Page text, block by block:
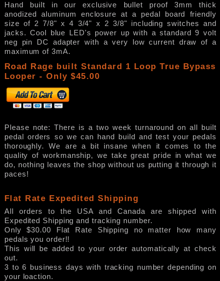
Hand built in our exclusive bullet proof 3mm thick
anodized aluminum enclosure at a pedal board friendly
size of 2 7/8" x 4 3/4" x 2 3/8" including switches and
jacks. Cool blue LED's power up with a standard 9 volt
neg pin DC adapter with a very low current draw of a
maximum of 3mA.
Road Rage built Standard 1 Loop True Bypass
Looper - Only $45.00
Please note: There is a two week turnaround on all built
pedal orders so we can hand build and test your pedals
thoroughly. We are a bit insane when it comes to the
quality of workmanship, we take great pride in what we
do, nothing leaves the shop without us putting it through it
paces!
Flat Rate Expedited Shipping
All orders to the USA and Canada are shipped with
Expedited Shipping and tracking number.
Only $30.00 Flat Rate Shipping no matter how many
pedals you order!!
This will be added to your order automatically at check
out.
3 to 6 business days with tracking number depending on
your loaction.